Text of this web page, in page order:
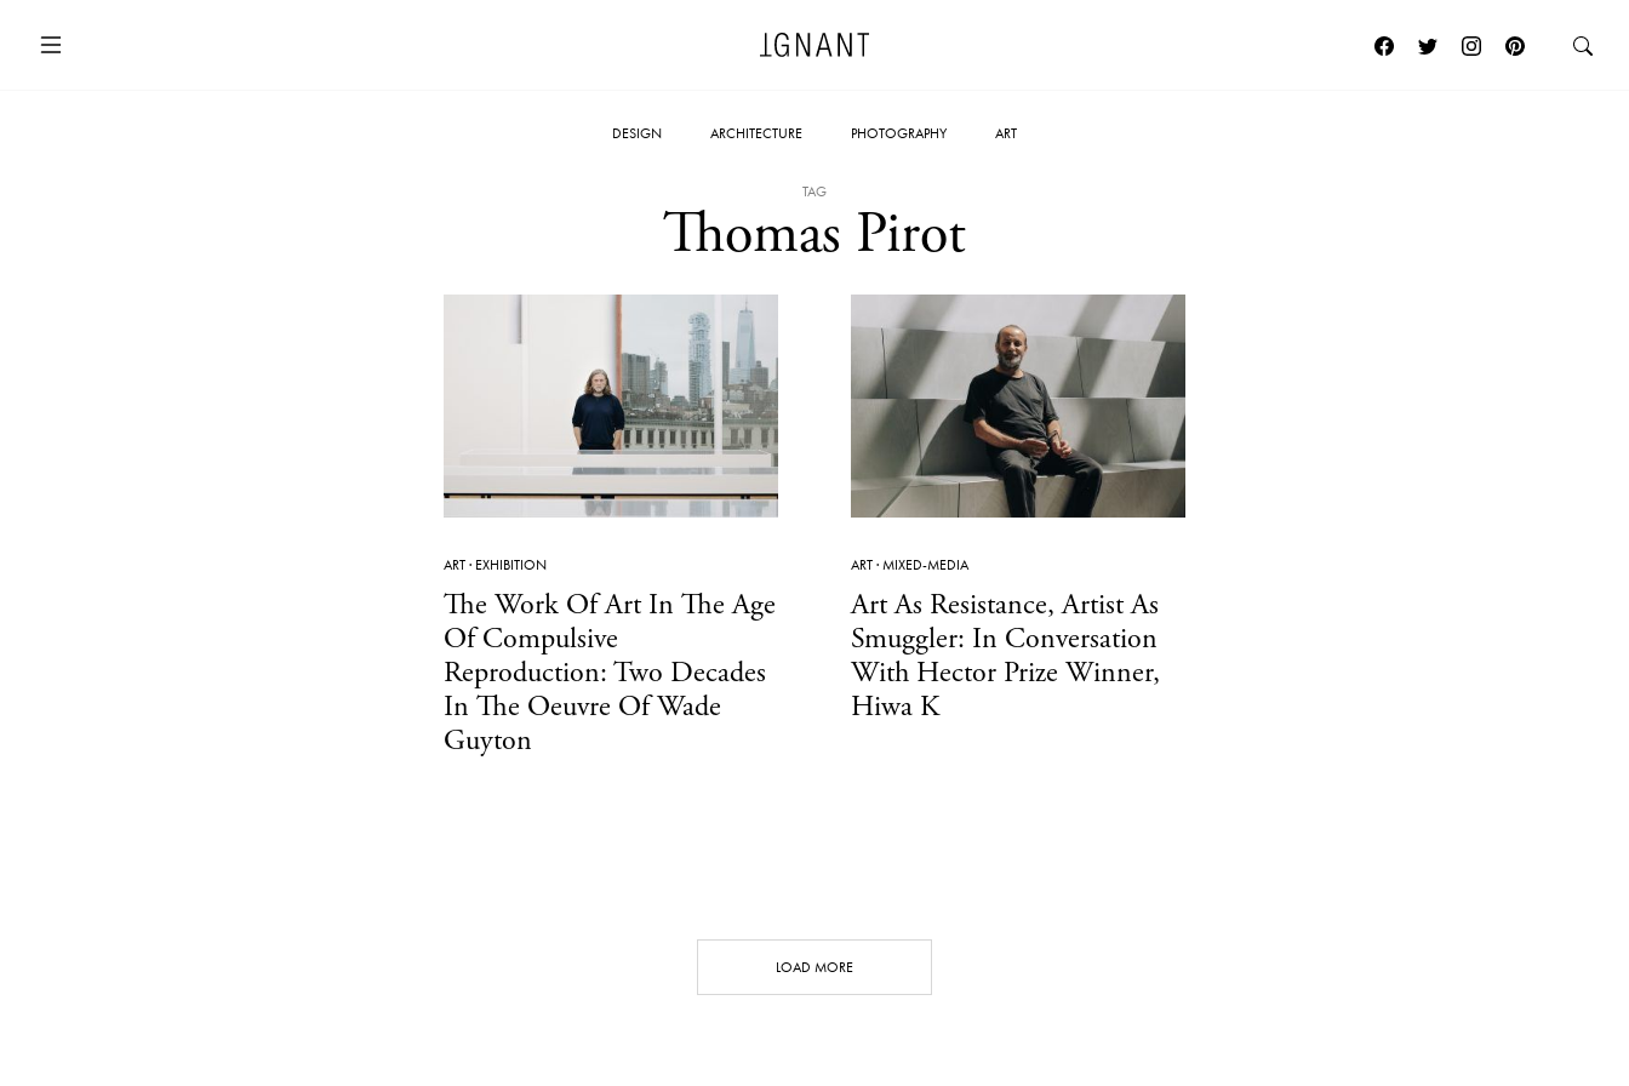
DESIGN ARCHITECTURE PHOTOGRAPHY ART
TAG
Thomas Pirot
ART· EXHIBITION
The Work Of Art In The Age
Of Compulsive
Reproduction: Two Decades
In The Oeuvre Of Wade
Guyton
ART·MIXED-MEDIA
Art As Resistance, Artist As
Smuggler: In Conversation
With Hector Prize Winner,
Hiwa K
LOAD MORE